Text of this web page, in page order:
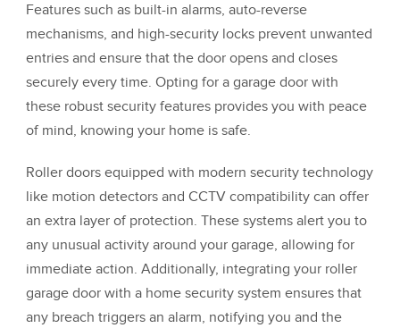
Features such as built-in alarms, auto-reverse
mechanisms, and high-security locks prevent unwanted
entries and ensure that the door opens and closes
securely every time. Opting for a garage door with
these robust security features provides you with peace
of mind, knowing your home is safe.
Roller doors equipped with modern security technology
like motion detectors and CCTV compatibility can offer
an extra layer of protection. These systems alert you to
any unusual activity around your garage, allowing for
immediate action. Additionally, integrating your roller
garage door with a home security system ensures that
any breach triggers an alarm, notifying you and the